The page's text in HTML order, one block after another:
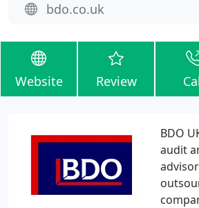
bdo.co.uk
Website Review
BDO
audit